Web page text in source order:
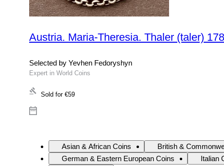
Selected by Yevhen Fedoryshyn
Expert in World Coins
Sold for €59
Asian & African Coins British &
German & Eastern European Coins
Italian